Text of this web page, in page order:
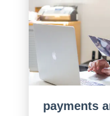
payments